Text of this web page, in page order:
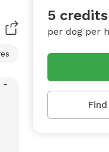
5 credits
per dog per